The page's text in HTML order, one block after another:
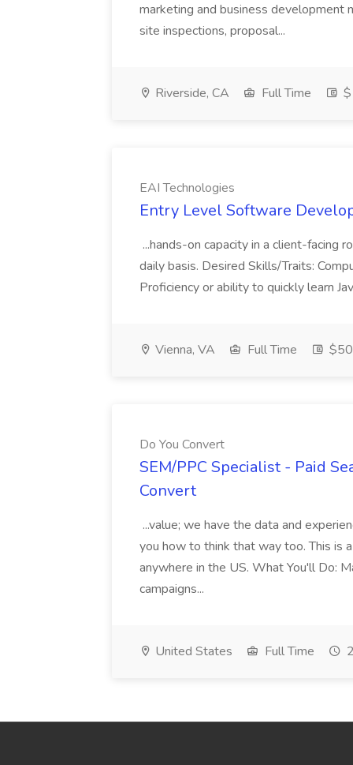
marketing and business development
site inspections, proposal...
Riverside, CA Full Time
EAI Technologies
Entry Level Software
...hands-on capacity in a client-facing
daily basis. Desired Skills/Traits:
Proficiency or ability to quickly learn
Vienna, VA Full Time
Do You Convert
SEM/PPC Specialist - Paid
Convert
...value; we have the data and
you how to think that way too. This is
anywhere in the US. What You'll Do:
campaigns...
United States Full Time